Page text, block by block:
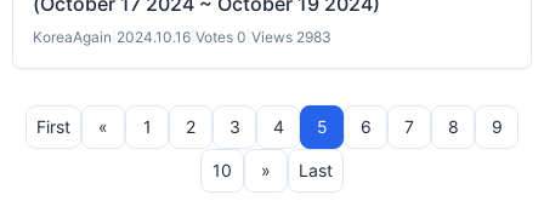
KoreaAgain 2024.10.16 Votes 0 Views 2983
First « 1 2 3 4 5 6 7 8 9
10 » Last